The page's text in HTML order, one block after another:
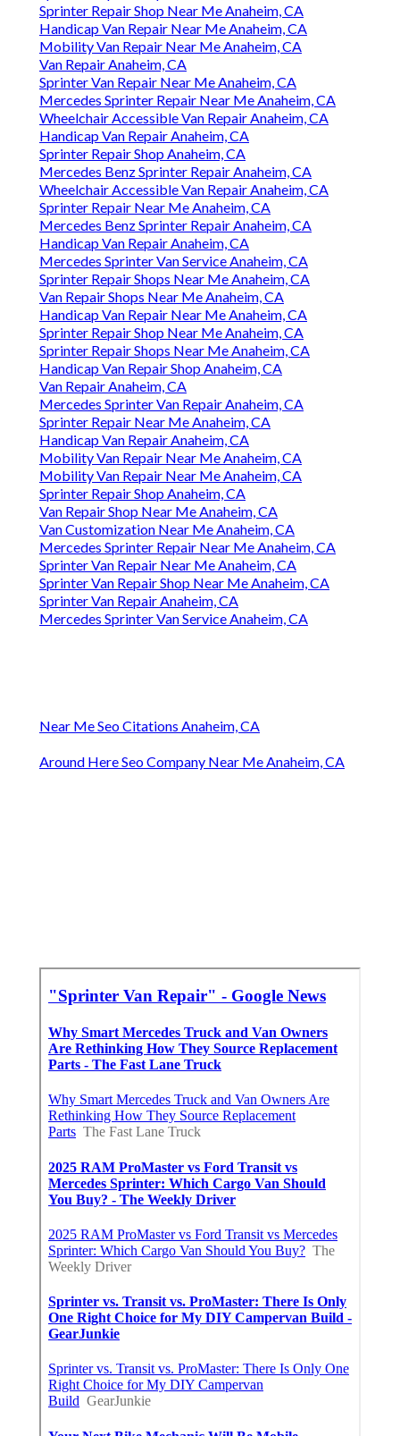
Sprinter Repair Shop Near Me Anaheim, CA
Handicap Van Repair Near Me Anaheim, CA
Mobility Van Repair Near Me Anaheim, CA
Van Repair Anaheim, CA
Sprinter Van Repair Near Me Anaheim, CA
Mercedes Sprinter Repair Near Me Anaheim, CA
Wheelchair Accessible Van Repair Anaheim, CA
Handicap Van Repair Anaheim, CA
Sprinter Repair Shop Anaheim, CA
Mercedes Benz Sprinter Repair Anaheim, CA
Wheelchair Accessible Van Repair Anaheim, CA
Sprinter Repair Near Me Anaheim, CA
Mercedes Benz Sprinter Repair Anaheim, CA
Handicap Van Repair Anaheim, CA
Mercedes Sprinter Van Service Anaheim, CA
Sprinter Repair Shops Near Me Anaheim, CA
Van Repair Shops Near Me Anaheim, CA
Handicap Van Repair Near Me Anaheim, CA
Sprinter Repair Shop Near Me Anaheim, CA
Sprinter Repair Shops Near Me Anaheim, CA
Handicap Van Repair Shop Anaheim, CA
Van Repair Anaheim, CA
Mercedes Sprinter Van Repair Anaheim, CA
Sprinter Repair Near Me Anaheim, CA
Handicap Van Repair Anaheim, CA
Mobility Van Repair Near Me Anaheim, CA
Mobility Van Repair Near Me Anaheim, CA
Sprinter Repair Shop Anaheim, CA
Van Repair Shop Near Me Anaheim, CA
Van Customization Near Me Anaheim, CA
Mercedes Sprinter Repair Near Me Anaheim, CA
Sprinter Van Repair Near Me Anaheim, CA
Sprinter Van Repair Shop Near Me Anaheim, CA
Sprinter Van Repair Anaheim, CA
Mercedes Sprinter Van Service Anaheim, CA
Near Me Seo Citations Anaheim, CA
Around Here Seo Company Near Me Anaheim, CA